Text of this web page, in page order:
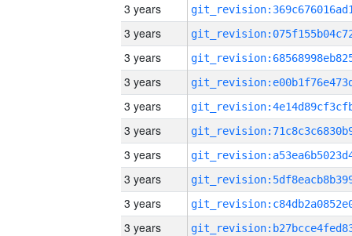
3 years
3 years
3 years
3 years
3 years
3 years
3 years
3 years
3 years
3 years